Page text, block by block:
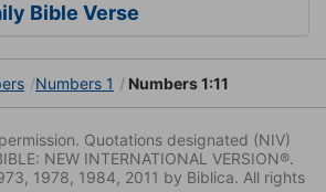
Bible Verse
Numbers 1 Numbers 1:11
Quotations designated (NIV)
NEW INTERNATIONAL VERSION®.
1978, 1984, 2011 by Biblica. All rights